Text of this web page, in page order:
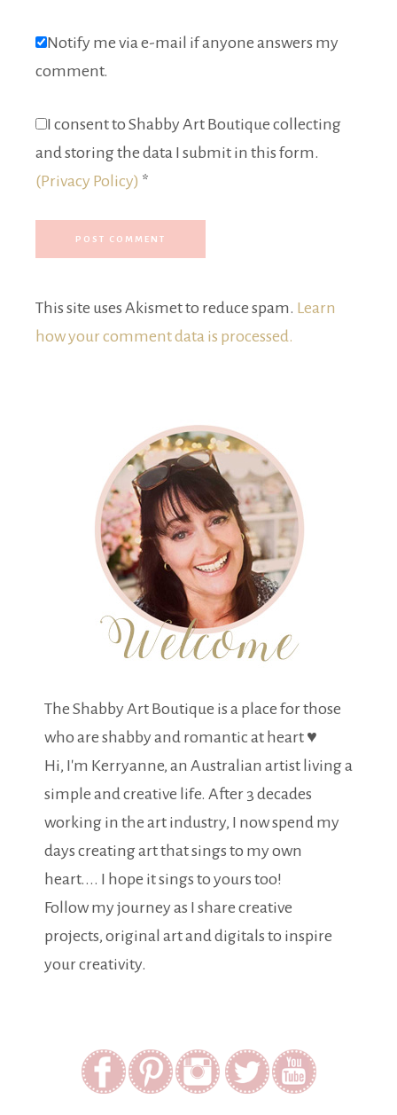
Notify me via e-mail if anyone answers my
comment.
I consent to Shabby Art Boutique collecting
and storing the data I submit in this form.
(Privacy Policy) *
This site uses Akismet to reduce spam. Learn
how your comment data is processed.
The Shabby Art Boutique is a place for those
who are shabby and romantic at heart ♥
Hi, I'm Kerryanne, an Australian artist living a
simple and creative life. After 3 decades
working in the art industry, I now spend my
days creating art that sings to my own
heart.... I hope it sings to yours too!
Follow my journey as I share creative
projects, original art and digitals to inspire
your creativity.